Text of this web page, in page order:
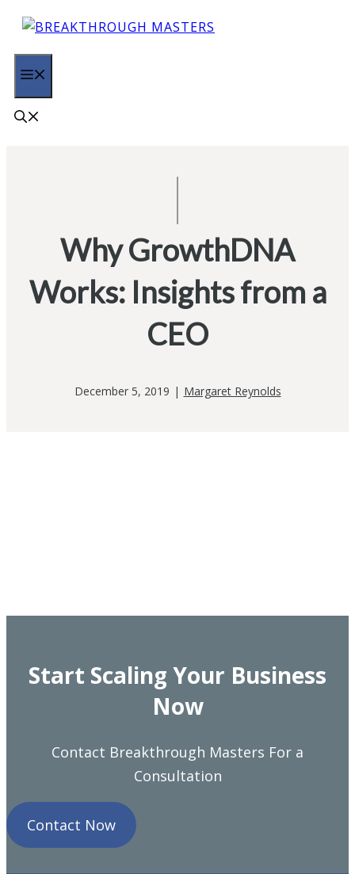
Skip
content
Why GrowthDNA
Works: Insights from a
CEO
December 5, 2019 | Margaret Reynolds
Start Scaling Your Business
Now
Contact Breakthrough Masters For a
Consultation
Contact Now